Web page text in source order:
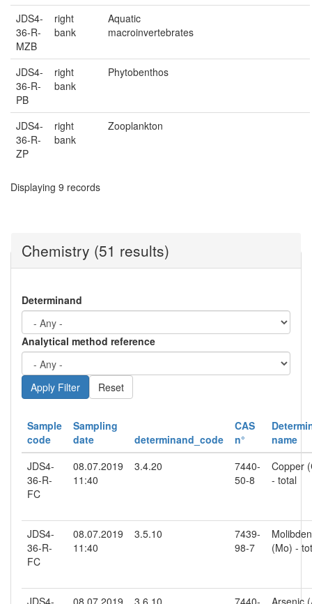
JDS4-
36-R-
MZB
right
bank
Aquatic
macroinvertebrates
JDS4-
36-R-
PB
right
bank
Phytobenthos
JDS4-
36-R-
ZP
right
bank
Zooplankton
Displaying 9 records
Chemistry (51 results)
Determinand
Analytical method reference
Reset
Sample
code
Sampling
date
determinand_code
CAS
n°
name
JDS4-
36-R-
FC
08.07.2019
11:40
3.4.20
7440-
50-8
Copper
- total
JDS4-
36-R-
FC
08.07.2019
11:40
3.5.10
7439-
98-7
(Mo) -
JDS4- 08.07.2019 3.6.10 7440- Arsenic